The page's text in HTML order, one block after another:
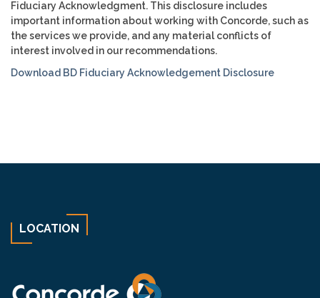
Fiduciary Acknowledgment. This disclosure includes
important information about working with Concorde, such as
the services we provide, and any material conflicts of
interest involved in our recommendations.
Download BD Fiduciary Acknowledgement Disclosure
LOCATION